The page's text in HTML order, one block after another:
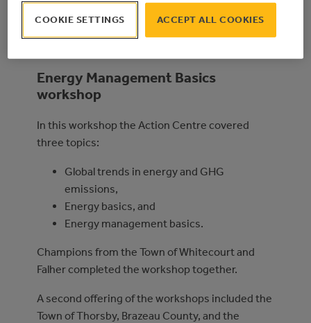
Energy Management Basics
workshop
In this workshop the Action Centre covered
three topics:
Global trends in energy and GHG
emissions,
Energy basics, and
Energy management basics.
Champions from the Town of Whitecourt and
Falher completed the workshop together.
A second offering of the workshops included the
Town of Thorsby, Brazeau County, and the
ACCEPT ALL COOKIES
COOKIE SETTINGS